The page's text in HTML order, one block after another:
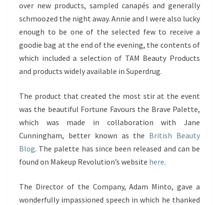
over new products, sampled canapés and generally
schmoozed the night away. Annie and I were also lucky
enough to be one of the selected few to receive a
goodie bag at the end of the evening, the contents of
which included a selection of TAM Beauty Products
and products widely available in Superdrug.
The product that created the most stir at the event
was the beautiful Fortune Favours the Brave Palette,
which was made in collaboration with Jane
Cunningham, better known as the British Beauty
Blog. The palette has since been released and can be
found on Makeup Revolution’s website here.
The Director of the Company, Adam Minto, gave a
wonderfully impassioned speech in which he thanked